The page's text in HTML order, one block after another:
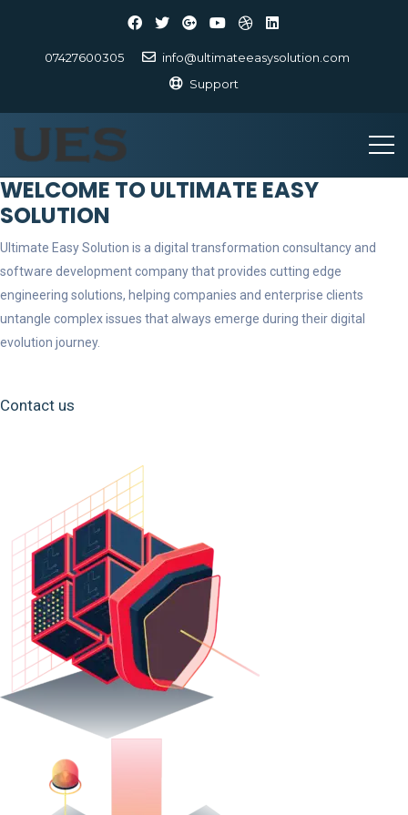
07427600305
info@ultimateeasysolution.com
Support
WELCOME TO ULTIMATE EASY
SOLUTION
Ultimate Easy Solution is a digital transformation consultancy and
software development company that provides cutting edge
engineering solutions, helping companies and enterprise clients
untangle complex issues that always emerge during their digital
evolution journey.
Contact us